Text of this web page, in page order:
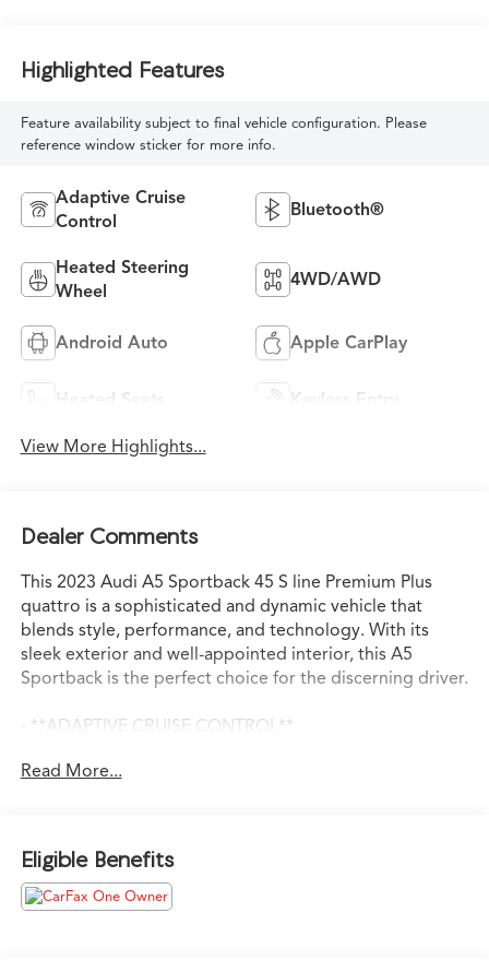
Highlighted Features
Feature availability subject to final vehicle configuration. Please
reference window sticker for more info.
Adaptive Cruise
Control
Bluetooth®
Heated Steering
Wheel
4WD/AWD
Android Auto Apple CarPlay
Heated Seats Keyless Entry
View More Highlights...
Dealer Comments
This 2023 Audi A5 Sportback 45 S line Premium Plus
quattro is a sophisticated and dynamic vehicle that
blends style, performance, and technology. With its
sleek exterior and well-appointed interior, this A5
Sportback is the perfect choice for the discerning driver.
- **ADAPTIVE CRUISE CONTROL**
- **APPLE CARPLAY**
- **SMART BRAKE SYSTEM**
- **SUNROOF**
- APPLE CARPLAY/ANDROID AUTO
- AWD
Read More...
Eligible Benefits